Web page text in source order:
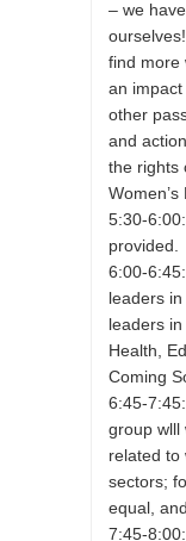
– we
find more
an
other
and
the rights
Women’s
5:30-
provided.
6:00-
leaders
leaders
Health,
Coming
6:45-
group wlll
related to
sectors;
equal,
7:45-